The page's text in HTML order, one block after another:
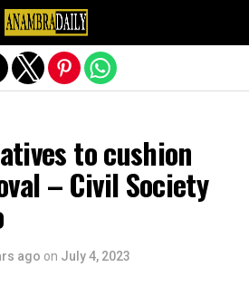
to cushion
– Civil Society
ago on July 4, 2023
mobile version